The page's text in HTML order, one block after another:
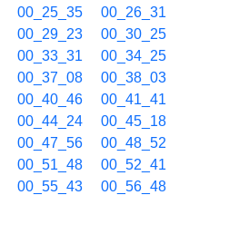
00_25_35
00_26_31
00_29_23
00_30_25
00_33_31
00_34_25
00_37_08
00_38_03
00_40_46
00_41_41
00_44_24
00_45_18
00_47_56
00_48_52
00_51_48
00_52_41
00_55_43
00_56_48